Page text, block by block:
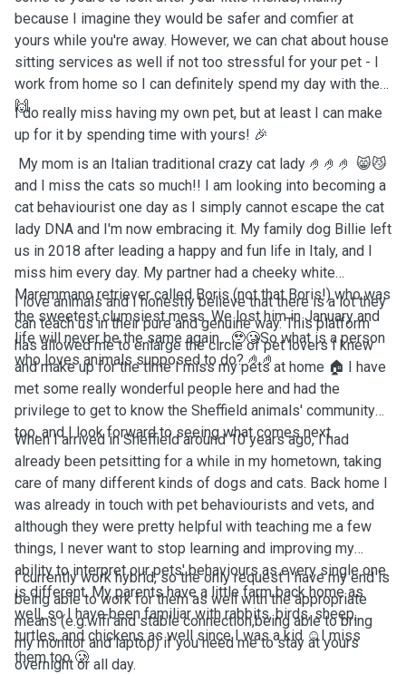
because I imagine they would be safer and comfier at
yours while you're away. However, we can chat about house
sitting services as well if not too stressful for your pet - I
work from home so I can definitely spend my day with them
🙌
I do really miss having my own pet, but at least I can make
up for it by spending time with yours! 🎉
My mom is an Italian traditional crazy cat lady 🤌🤌🤌 😸😼
and I miss the cats so much!! I am looking into becoming a
cat behaviourist one day as I simply cannot escape the cat
lady DNA and I'm now embracing it. My family dog Billie left
us in 2018 after leading a happy and fun life in Italy, and I
miss him every day. My partner had a cheeky white
Maremmano retriever called Boris (not that Boris!) who was
the sweetest clumsiest mess. We lost him in January and
life will never be the same again... 🥹🥲So what is a person
who loves animals supposed to do? 🤌🤌
I love animals and I honestly believe that there is a lot they
can teach us in their pure and genuine way. This platform
has allowed me to enlarge the circle of pet lovers I knew
and make up for the time I miss my pets at home 🏠 I have
met some really wonderful people here and had the
privilege to get to know the Sheffield animals' community
too, and I look forward to seeing what comes next.
When I arrived in Sheffield around 10 years ago, I had
already been petsitting for a while in my hometown, taking
care of many different kinds of dogs and cats. Back home I
was already in touch with pet behaviourists and vets, and
although they were pretty helpful with teaching me a few
things, I never want to stop learning and improving my
ability to interpret our pets' behaviours as every single one
is different. My parents have a little farm back home as
well, so I have been familiar with rabbits, birds, sheep,
turtles, and chickens as well since I was a kid ☺️I miss
them too 🥲
I currently work hybrid, so the only request I have my end is
being able to work for them as well with the appropriate
means (e.g.wifi and stable connection,being able to bring
my monitor and laptop) if you need me to stay at yours
overnight or all day.